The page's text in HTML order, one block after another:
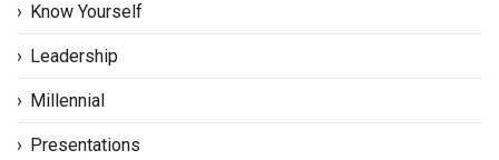
Know Yourself
Leadership
Millennial
Presentations